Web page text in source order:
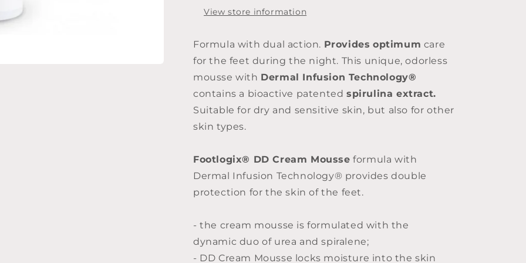
View store information
Formula with dual action. Provides optimum care
for the feet during the night. This unique, odorless
mousse with Dermal Infusion Technology®
contains a bioactive patentedspirulina extract.
Suitable for dry and sensitive skin, but also for other
skin types.
Footlogix® DD Cream Mousse formula with
Dermal Infusion Technology® provides double
protection for the skin of the feet.
- the cream mousse is formulated with the
dynamic duo of urea and spiralene;
- DD Cream Mousse locks moisture into the skin